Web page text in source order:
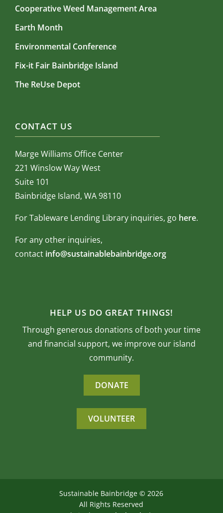
Cooperative Weed Management Area
Earth Month
Environmental Conference
Fix-it Fair Bainbridge Island
The ReUse Depot
CONTACT US
Marge Williams Office Center
221 Winslow Way West
Suite 101
Bainbridge Island, WA 98110
For Tableware Lending Library inquiries, go here.
For any other inquiries,
contact info@sustainablebainbridge.org
HELP US DO GREAT THINGS!
Through generous donations of both your time
and financial support, we improve our island
community.
DONATE
VOLUNTEER
Sustainable Bainbridge ©2026
All Rights Reserved